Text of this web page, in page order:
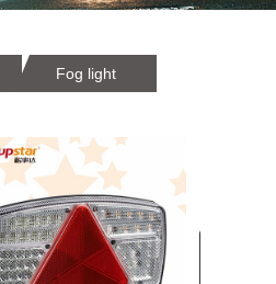
Fog light